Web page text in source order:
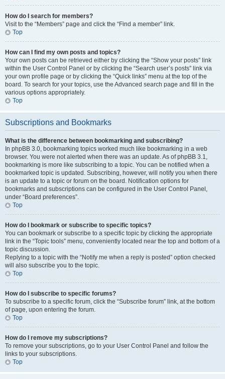
How do I search for members?
Visit to the “Members” page and click the “Find a member” link.
Top
How can I find my own posts and topics?
Your own posts can be retrieved either by clicking the “Show your posts” link
within the User Control Panel or by clicking the “Search user’s posts” link via
your own profile page or by clicking the “Quick links” menu at the top of the
board. To search for your topics, use the Advanced search page and fill in the
various options appropriately.
Top
Subscriptions and Bookmarks
What is the difference between bookmarking and subscribing?
In phpBB 3.0, bookmarking topics worked much like bookmarking in a web
browser. You were not alerted when there was an update. As of phpBB 3.1,
bookmarking is more like subscribing to a topic. You can be notified when a
bookmarked topic is updated. Subscribing, however, will notify you when there
is an update to a topic or forum on the board. Notification options for
bookmarks and subscriptions can be configured in the User Control Panel,
under “Board preferences”.
Top
How do I bookmark or subscribe to specific topics?
You can bookmark or subscribe to a specific topic by clicking the appropriate
link in the “Topic tools” menu, conveniently located near the top and bottom of a
topic discussion.
Replying to a topic with the “Notify me when a reply is posted” option checked
will also subscribe you to the topic.
Top
How do I subscribe to specific forums?
To subscribe to a specific forum, click the “Subscribe forum” link, at the bottom
of page, upon entering the forum.
Top
How do I remove my subscriptions?
To remove your subscriptions, go to your User Control Panel and follow the
links to your subscriptions.
Top